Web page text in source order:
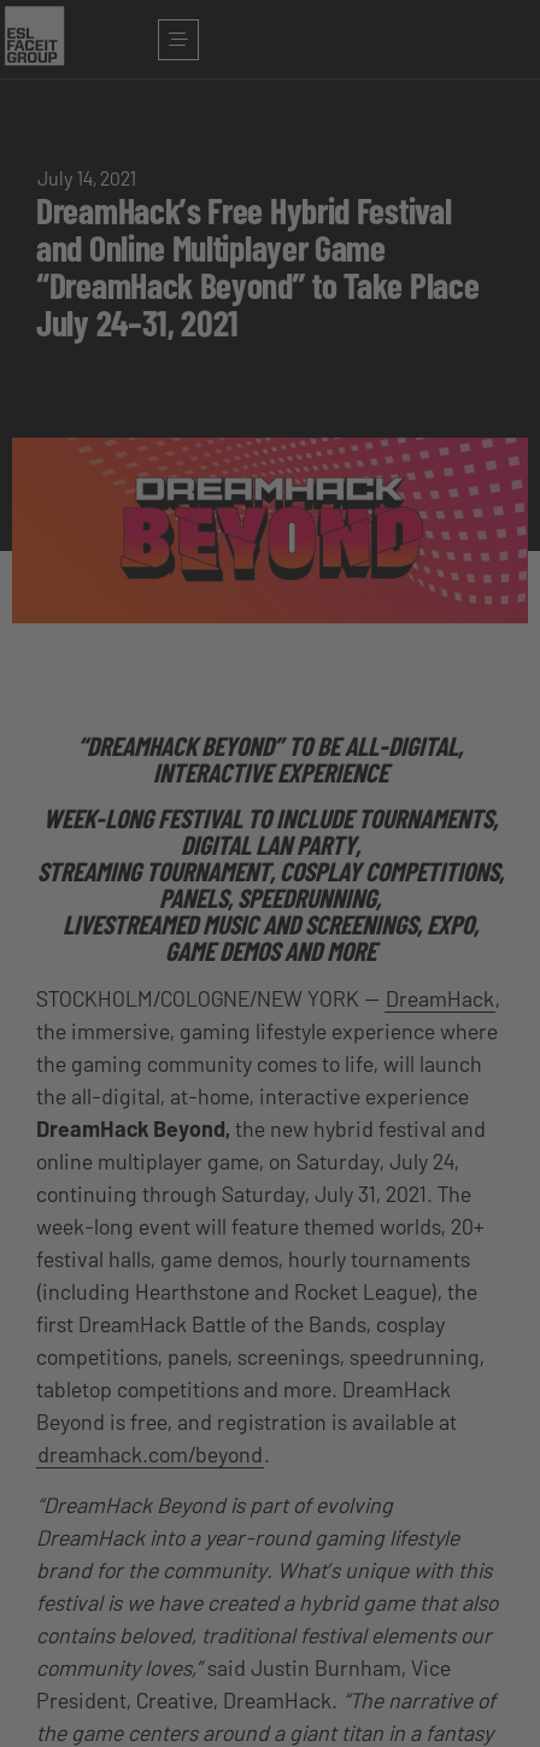
July 14, 2021
DreamHack’s Free Hybrid Festival
and Online Multiplayer Game
“DreamHack Beyond” to Take Place
July 24–31, 2021
“DREAMHACK BEYOND” TO BE ALL-DIGITAL,
INTERACTIVE EXPERIENCE
WEEK-LONG FESTIVAL TO INCLUDE TOURNAMENTS,
DIGITAL LAN PARTY,
STREAMING TOURNAMENT, COSPLAY COMPETITIONS,
PANELS, SPEEDRUNNING,
LIVESTREAMED MUSIC AND SCREENINGS, EXPO,
GAME DEMOS AND MORE
STOCKHOLM/COLOGNE/NEW YORK — DreamHack,
the immersive, gaming lifestyle experience where
the gaming community comes to life, will launch
the all-digital, at-home, interactive experience
DreamHack Beyond, the new hybrid festival and
online multiplayer game, on Saturday, July 24,
continuing through Saturday, July 31, 2021. The
week-long event will feature themed worlds, 20+
festival halls, game demos, hourly tournaments
(including Hearthstone and Rocket League), the
first DreamHack Battle of the Bands, cosplay
competitions, panels, screenings, speedrunning,
tabletop competitions and more. DreamHack
Beyond is free, and registration is available at
dreamhack.com/beyond.
“DreamHack Beyond is part of evolving
DreamHack into a year-round gaming lifestyle
brand for the community. What’s unique with this
festival is we have created a hybrid game that also
contains beloved, traditional festival elements our
community loves,”said Justin Burnham, Vice
President, Creative, DreamHack. “The narrative of
the game centers around a giant titan in a fantasy